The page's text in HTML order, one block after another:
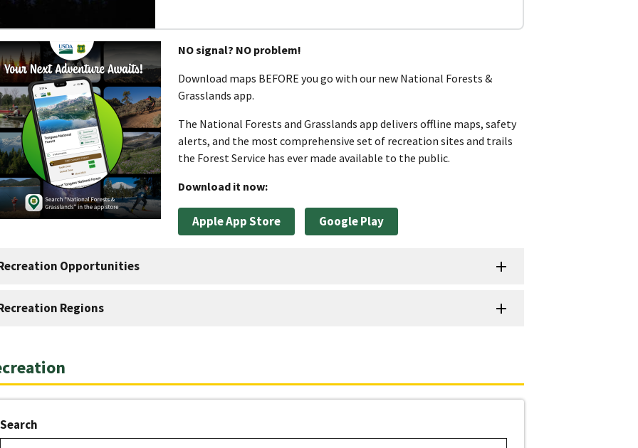
NO signal? NO problem!
Download maps BEFORE you go with our new National Forests &
Grasslands app.
The National Forests and Grasslands app delivers offline maps, safety
alerts, and the most comprehensive set of recreation sites and trails
the Forest Service has ever made available to the public.
Download it now:
Apple App Store Google Play
Opportunities
Regions
Search